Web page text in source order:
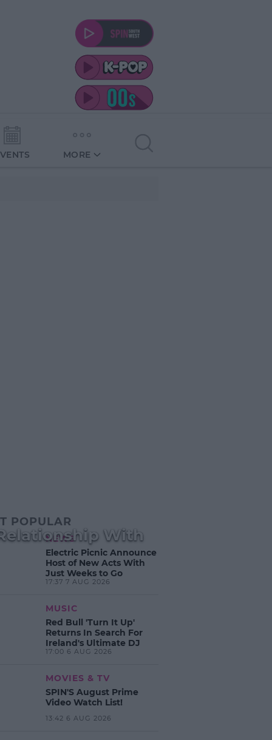
MORE
With
POPULAR
NEWS
Electric Picnic Announce
Host of New Acts With
Just Weeks to Go
17:37 7 AUG 2026
MUSIC
Red Bull 'Turn It Up'
Returns In Search For
Ireland's Ultimate DJ
17:00 6 AUG 2026
MOVIES & TV
SPIN'S August Prime
Video Watch List!
13:42 6 AUG 2026